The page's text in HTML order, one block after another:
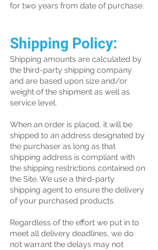
for two years from date of purchase.
Shipping Policy:
Shipping amounts are calculated by
the third-party shipping company
and are based upon size and/or
weight of the shipment as well as
service level.
When an order is placed, it will be
shipped to an address designated by
the purchaser as long as that
shipping address is compliant with
the shipping restrictions contained on
the Site. We use a third-party
shipping agent to ensure the delivery
of your purchased products.
Regardless of the effort we put in to
meet all delivery deadlines, we do
not warrant the delays may not